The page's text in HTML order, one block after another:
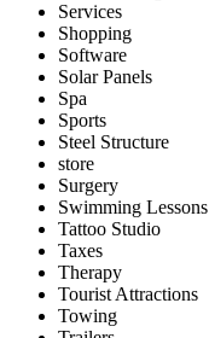
Services
Shopping
Software
Solar Panels
Spa
Sports
Steel Structure
store
Surgery
Swimming Lessons
Tattoo Studio
Taxes
Therapy
Tourist Attractions
Towing